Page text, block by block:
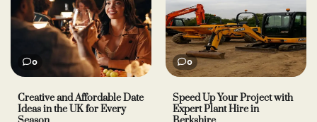
0
Creative and Affordable Date
Ideas in the UK for Every
0
Speed Up Your Project with
Expert Plant Hire in